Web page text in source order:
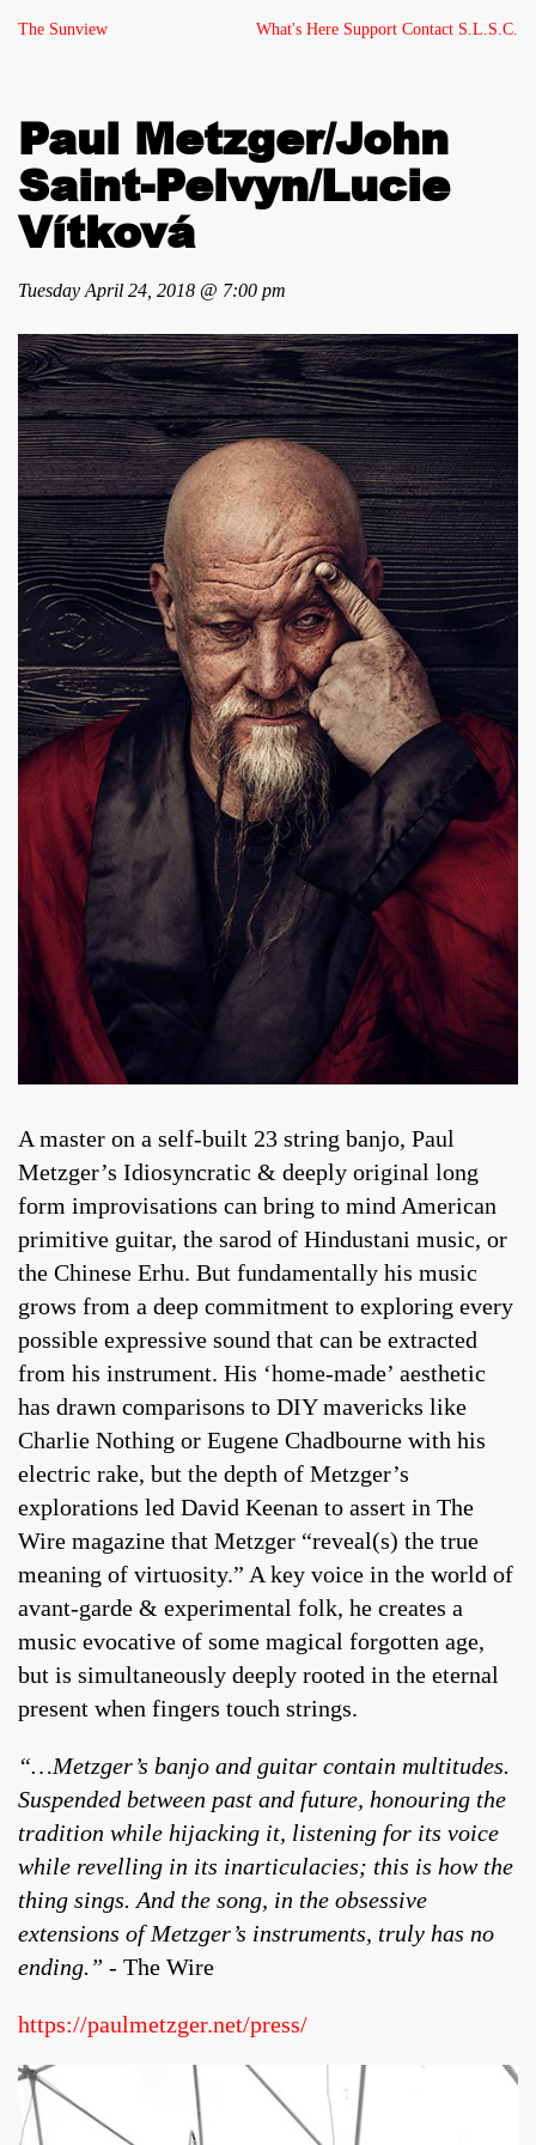
The Sunview What's Here Support Contact S.L.S.C.
Paul Metzger/John
Saint-Pelvyn/Lucie
Vítková
Tuesday April 24, 2018 @ 7:00 pm
A master on a self-built 23 string banjo, Paul
Metzger’s Idiosyncratic & deeply original long
form improvisations can bring to mind American
primitive guitar, the sarod of Hindustani music, or
the Chinese Erhu. But fundamentally his music
grows from a deep commitment to exploring every
possible expressive sound that can be extracted
from his instrument. His ‘home-made’ aesthetic
has drawn comparisons to DIY mavericks like
Charlie Nothing or Eugene Chadbourne with his
electric rake, but the depth of Metzger’s
explorations led David Keenan to assert in The
Wire magazine that Metzger “reveal(s) the true
meaning of virtuosity.” A key voice in the world of
avant-garde & experimental folk, he creates a
music evocative of some magical forgotten age,
but is simultaneously deeply rooted in the eternal
present when fingers touch strings.
“…Metzger’s banjo and guitar contain multitudes.
Suspended between past and future, honouring the
tradition while hijacking it, listening for its voice
while revelling in its inarticulacies; this is how the
thing sings. And the song, in the obsessive
extensions of Metzger’s instruments, truly has no
ending.” - The Wire
https://paulmetzger.net/press/